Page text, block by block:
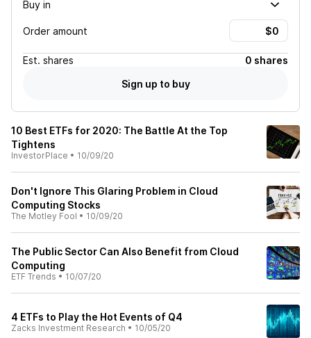
Buy in
Order amount
Est. shares
0 shares
Sign up to buy
10 Best ETFs for 2020: The Battle At the Top
Tightens
InvestorPlace • 10/09/20
Don't Ignore This Glaring Problem in Cloud
Computing Stocks
The Motley Fool • 10/09/20
The Public Sector Can Also Benefit from Cloud
Computing
ETF Trends • 10/07/20
4 ETFs to Play the Hot Events of Q4
Zacks Investment Research • 10/05/20